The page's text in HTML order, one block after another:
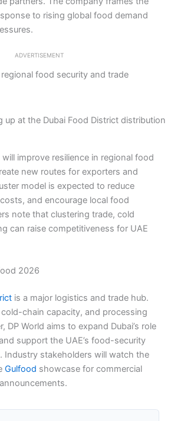
to rising global food demand
ADVERTISEMENT
food security and trade
improve resilience in regional food
new routes for exporters and
model is expected to reduce
and encourage local food
note that clustering trade, cold
can raise competitiveness for UAE
2026
is a major logistics and trade hub.
chain capacity, and processing
DP World aims to expand Dubai’s role
support the UAE’s food-security
Industry stakeholders will watch the
Gulfood showcase for commercial